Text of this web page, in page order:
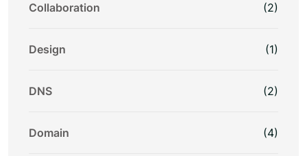
Collaboration (2)
Design (1)
DNS (2)
Domain (4)